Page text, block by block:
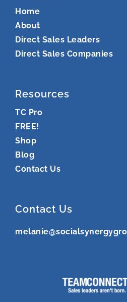
Home
About
Direct Sales Leaders
Direct Sales Companies
Resources
TC Pro
FREE!
Shop
Blog
Contact Us
Contact Us